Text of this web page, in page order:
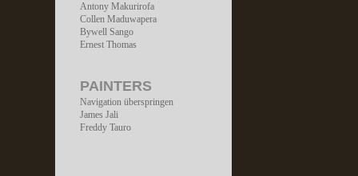
Antony Makurirofa
Collen Maduwapera
Bywell Sango
Ernest Thomas
PAINTERS
Navigation überspringen
James Jali
Freddy Tauro